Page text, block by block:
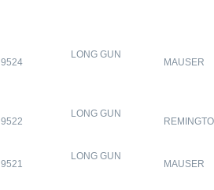
9524
LONG GUN
MAUSER
9522
LONG GUN
9521
LONG GUN
MAUSER